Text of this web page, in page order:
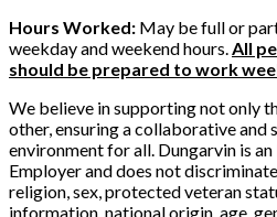
Hours Worked: May be full or
weekday and weekend hours. All
should be prepared to work
We believe in supporting not only
other, ensuring a collaborative and
environment for all. Dungarvin is
Employer and does not
religion, sex, protected veteran
information, national origin, age,